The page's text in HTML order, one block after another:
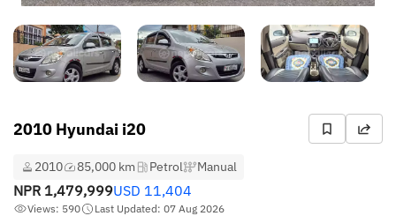
2010 Hyundai i20
2010 85,000 km Petrol Manual
NPR 1,479,999USD 11,404
Views: 590 Last Updated: 07 Aug 2026